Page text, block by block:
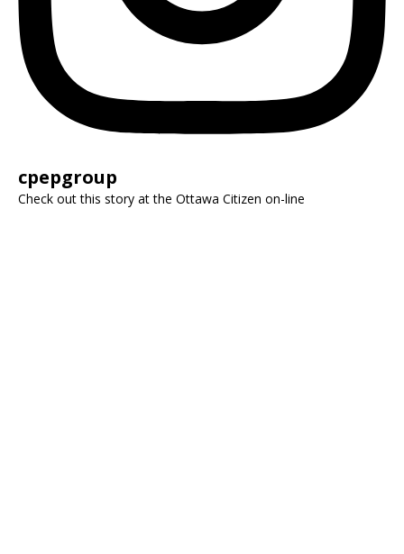
cpepgroup
Check out this story at the Ottawa Citizen on-line